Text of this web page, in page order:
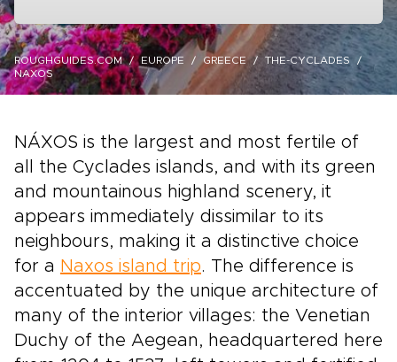
ROUGHGUIDES.COM EUROPE GREECE
THE-CYCLADES
NAXOS
NÁXOS is the largest and most fertile of
all the Cyclades islands, and with its green
and mountainous highland scenery, it
appears immediately dissimilar to its
neighbours, making it a distinctive choice
for a Naxos island trip. The difference is
accentuated by the unique architecture of
many of the interior villages: the Venetian
Duchy of the Aegean, headquartered here